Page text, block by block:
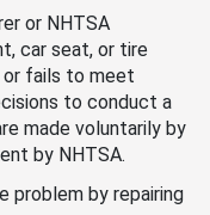
or NHTSA
car seat, or tire
or fails to meet
to conduct a
made voluntarily by
by NHTSA.
problem by repairing